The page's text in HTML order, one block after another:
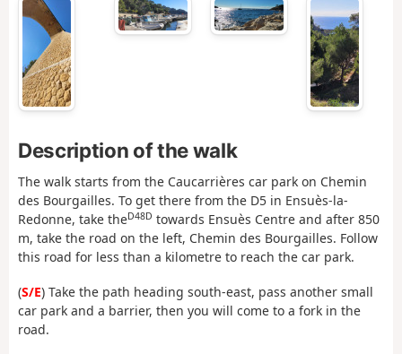
Description of the walk
The walk starts from the Caucarrières car park on Chemin
des Bourgailles. To get there from the D5 in Ensuès-la-
Redonne, take theD48D towards Ensuès Centre and after 850
m, take the road on the left, Chemin des Bourgailles. Follow
this road for less than a kilometre to reach the car park.
(S/E) Take the path heading south-east, pass another small
car park and a barrier, then you will come to a fork in the
road.